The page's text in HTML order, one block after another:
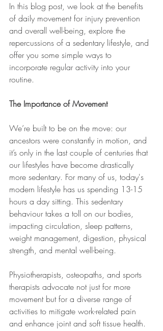
In this blog post, we look at the benefits
of daily movement for injury prevention
and overall well-being, explore the
repercussions of a sedentary lifestyle, and
offer you some simple ways to
incorporate regular activity into your
routine.
The Importance of Movement
We’re built to be on the move: our
ancestors were constantly in motion, and
it’s only in the last couple of centuries that
our lifestyles have become drastically
more sedentary. For many of us, today's
modern lifestyle has us spending 13-15
hours a day sitting. This sedentary
behaviour takes a toll on our bodies,
impacting circulation, sleep patterns,
weight management, digestion, physical
strength, and mental well-being.
Physiotherapists, osteopaths, and sports
therapists advocate not just for more
movement but for a diverse range of
activities to mitigate work-related pain
and enhance joint and soft tissue health.